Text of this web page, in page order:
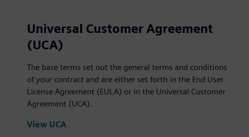
Universal Customer Agreement
(UCA)
The base terms set out the general terms and conditions
of your contract and are either set forth in the End User
License Agreement (EULA) or in the Universal Customer
Agreement (UCA).
View UCA